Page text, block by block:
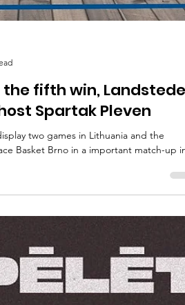
fifth win, Landstede
Spartak Pleven
Basket Brno in a important match-up